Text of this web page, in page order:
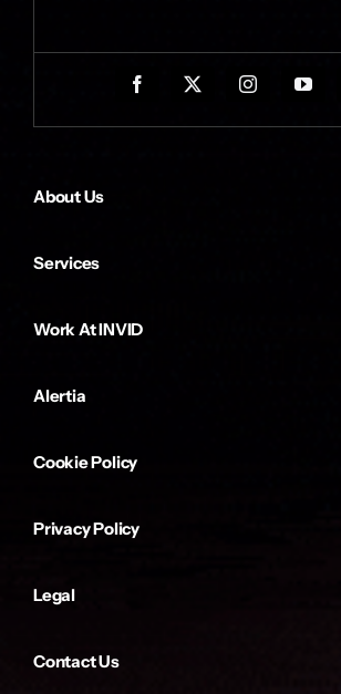
About Us
Services
Work At INVID
Alertia
Cookie Policy
Privacy Policy
Legal
Contact Us